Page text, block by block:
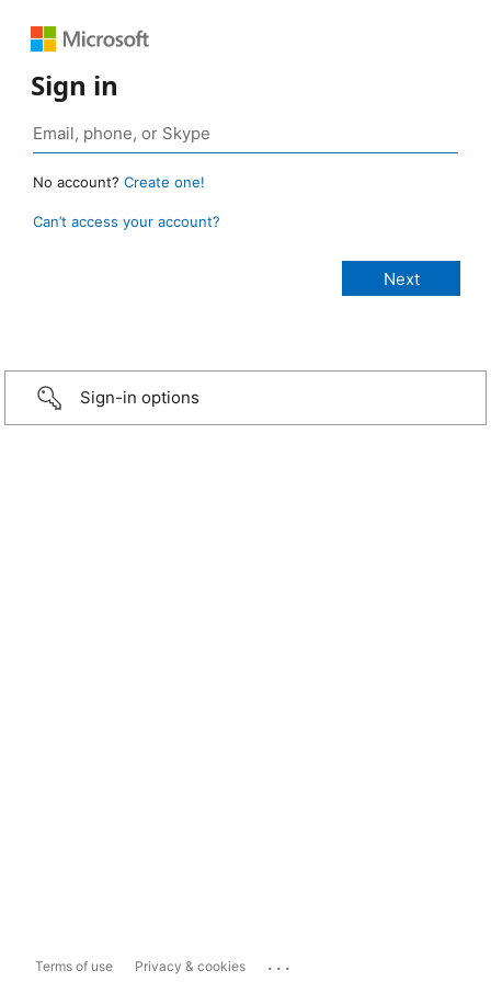
Sign in
No account? Create one!
Can’t access your account?
Sign-in options
Terms of use Privacy & cookies ...